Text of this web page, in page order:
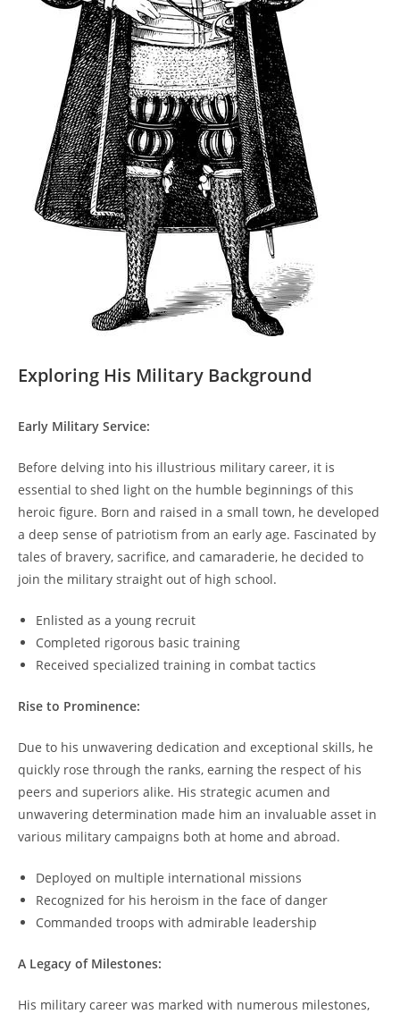
Exploring His Military Background
Early Military Service:
Before delving into his illustrious military career, it is
essential to shed ⁤light on the humble beginnings of‌ this
heroic figure. Born ​and raised in a small ⁢town, he developed​
a ⁤deep ‌sense ‌of patriotism from⁣ an early age. Fascinated by
tales of bravery, sacrifice, and camaraderie, he decided to
join the ⁣military⁢ straight ‌out of ‌high school.
Enlisted as a young⁢ recruit
Completed rigorous ⁢basic training
Received specialized​ training​ in combat tactics
Rise to Prominence:
Due⁣ to his unwavering dedication and exceptional skills, he
⁤quickly rose through the ranks, earning the respect ⁣of his
peers and superiors alike. His ⁤strategic⁤ acumen⁢ and
unwavering determination made him an invaluable asset in
various military campaigns both at home and abroad.
Deployed on multiple international missions
Recognized for his heroism in‍ the face of danger
Commanded troops with admirable leadership
A Legacy of Milestones:
His⁣ military career ⁣was marked with numerous milestones,